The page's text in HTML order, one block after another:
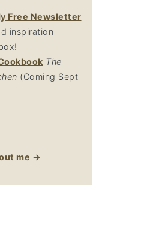
Free Newsletter
inspiration
The
(Coming Sept
me →